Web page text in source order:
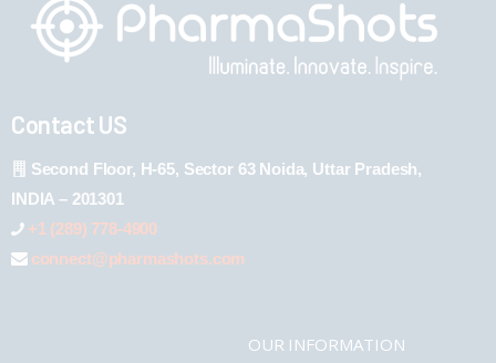
Contact US
Second Floor, H-65, Sector 63 Noida, Uttar Pradesh,
INDIA – 201301
+1 (289) 778-4900
connect@pharmashots.com
OUR INFORMATION